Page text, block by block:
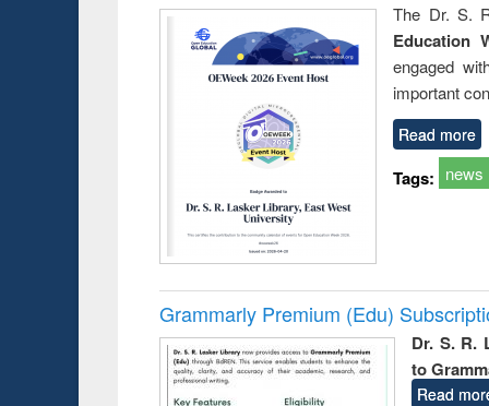
The Dr. S.
Education
engaged
important
Read more
Tags: news
Grammarly Premium (Edu)
Dr. S. R.
to
Read